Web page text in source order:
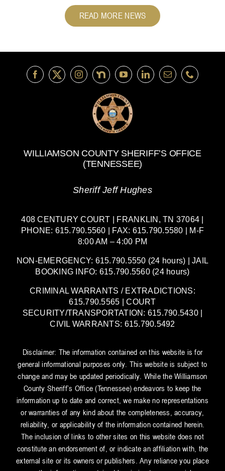
READ MORE NEWS
WILLIAMSON COUNTY SHERIFF’S OFFICE
(TENNESSEE)
Sheriff Jeff Hughes
408 CENTURY COURT | FRANKLIN, TN 37064 |
PHONE: 615.790.5560 | FAX: 615.790.5580 | M-F
8:00 AM – 4:00 PM
NON-EMERGENCY: 615.790.5550 (24 hours) | JAIL
BOOKING INFO: 615.790.5560 (24 hours)
CRIMINAL WARRANTS / EXTRADICTIONS:
615.790.5565 | COURT
SECURITY/TRANSPORTATION: 615.790.5430 |
CIVIL WARRANTS: 615.790.5492
Disclaimer: The information contained on this website is for
general informational purposes only. This website is subject to
change and may be updated periodically. While the Williamson
County Sheriff’s Office (Tennessee) endeavors to keep the
information up to date and correct, we make no representations
or warranties of any kind about the completeness, accuracy,
reliability, or applicability of the information contained herein.
The inclusion of links to other sites on this website does not
constitute an endorsement of, or indicate an affiliation with, the
external site or its owners or publishers. Any reliance you place